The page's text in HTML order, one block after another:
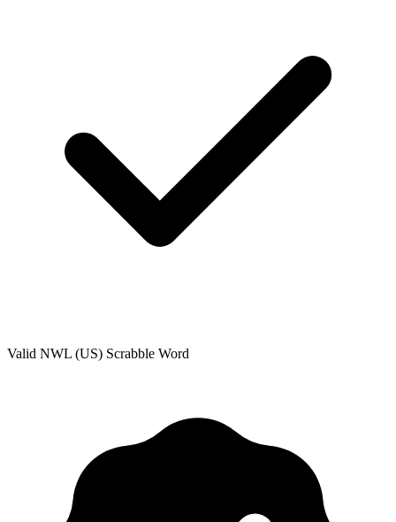
Valid NWL (US) Scrabble Word